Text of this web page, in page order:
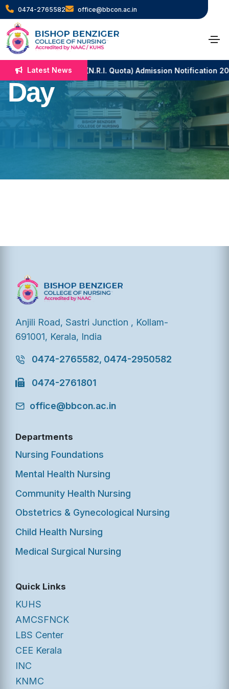
0474-2765582 office@bbcon.ac.in
Latest News
B.Sc. Nursing (N.R.I. Quota) Admission Notification
National
Constitutional
Day
Anjili Road, Sastri Junction , Kollam-
691001, Kerala, India
0474-2765582, 0474-2950582
0474-2761801
office@bbcon.ac.in
Departments
Nursing Foundations
Mental Health Nursing
Community Health Nursing
Obstetrics & Gynecological Nursing
Child Health Nursing
Medical Surgical Nursing
Quick Links
KUHS
AMCSFNCK
LBS Center
CEE Kerala
INC
KNMC